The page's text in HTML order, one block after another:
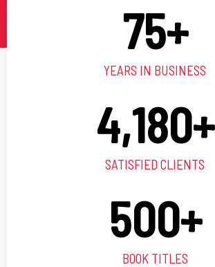
75+
YEARS IN BUSINESS
4,180+
SATISFIED CLIENTS
500+
BOOK TITLES